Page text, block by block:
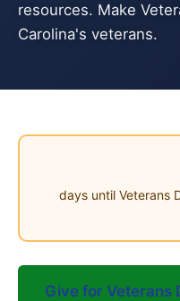
resources. Make
Carolina's veterans.
days until Veterans
Give for Veterans